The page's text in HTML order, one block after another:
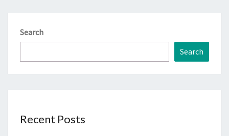
Search
Search
Recent Posts